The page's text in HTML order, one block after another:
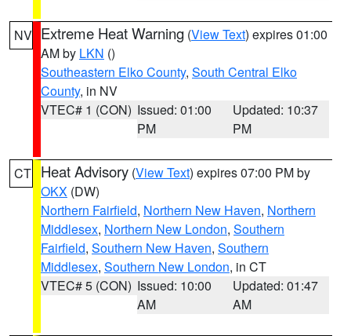
NV Extreme Heat Warning (View Text) expires 01:00
AM by LKN ()
Southeastern Elko County, South Central Elko
County, in NV
VTEC# 1 (CON) Issued: 01:00
PM
Updated: 10:37
PM
CT Heat Advisory (View Text) expires 07:00 PM by
OKX (DW)
Northern Fairfield, Northern New Haven, Northern
Middlesex, Northern New London, Southern
Fairfield, Southern New Haven, Southern
Middlesex, Southern New London, in CT
VTEC# 5 (CON) Issued: 10:00
AM
Updated: 01:47
AM